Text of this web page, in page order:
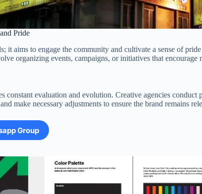
Pride
it aims to engage the community and cultivate a sense of
organizing events, campaigns, or initiatives that encourage
evaluation and evolution. Creative agencies
make necessary adjustments to ensure the brand remains
Group